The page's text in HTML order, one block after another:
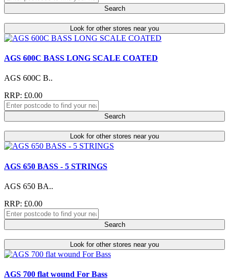
Search
Look for other stores near you
AGS 600C BASS LONG SCALE COATED
AGS 600C B..
RRP: £0.00
Search
Look for other stores near you
AGS 650 BASS - 5 STRINGS
AGS 650 BA..
RRP: £0.00
Search
Look for other stores near you
AGS 700 flat wound For Bass